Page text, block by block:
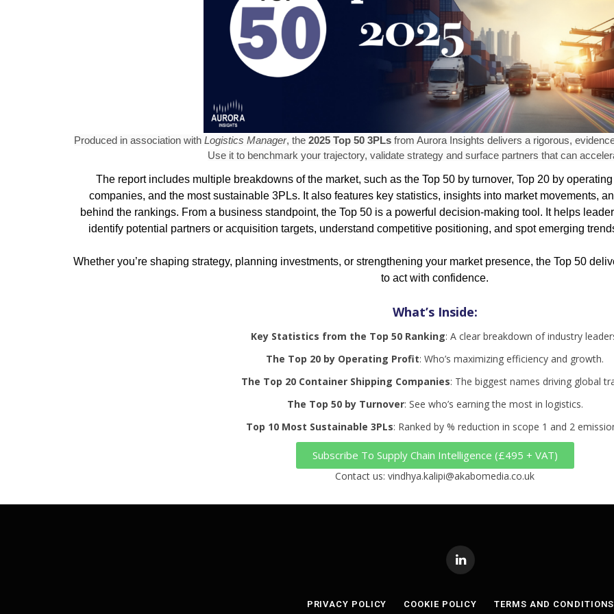
Produced in association with Logistics Manager, the 2025 Top 50 3PLsfrom Aurora Insights delivers a rigorous,
Use it to benchmark your trajectory, validate strategy and surface partners that can
The report includes multiple breakdowns of the market, such as the Top 50 by turnover, Top 20 by
companies, and the most sustainable 3PLs. It also features key statistics, insights into market movements,
behind the rankings. From a business standpoint, the Top 50 is a powerful decision-making tool. It helps
identify potential partners or acquisition targets, understand competitive positioning, and spot emerging
Whether you’re shaping strategy, planning investments, or strengthening your market presence, the Top 50
to act with confidence.
What’s Inside:
Key Statistics from the Top 50 Ranking: A clear breakdown of industry
The Top 20 by Operating Profit: Who’s maximizing efficiency and growth.
The Top 20 Container Shipping Companies: The biggest names driving global
The Top 50 by Turnover: See who’s earning the most in logistics.
Top 10 Most Sustainable 3PLs: Ranked by % reduction in scope 1 and 2
Subscribe To Supply Chain Intelligence (£495 + VAT)
Contact us: vindhya.kalipi@akabomedia.co.uk
LinkedIn
PRIVACY POLICY COOKIE POLICY TERMS AND CONDITIONS